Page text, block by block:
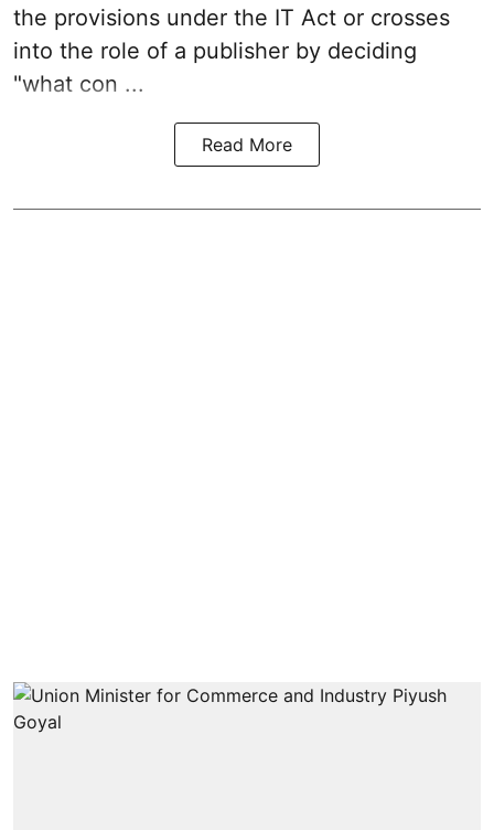
the provisions under the IT Act or crosses
into the role of a publisher by deciding
"what con ...
Read More